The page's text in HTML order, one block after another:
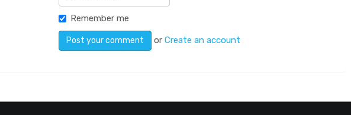
Remember me
orCreate an account